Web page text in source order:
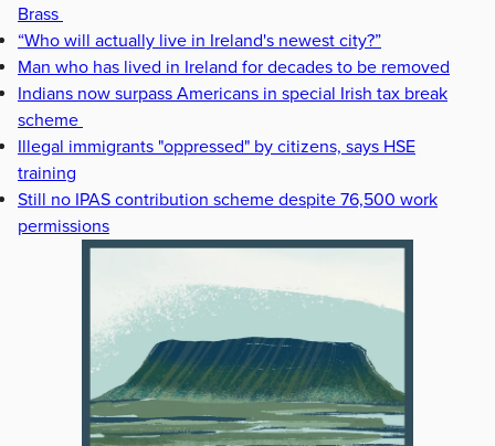
Brass
“Who will actually live in Ireland's newest city?”
Man who has lived in Ireland for decades to be removed
Indians now surpass Americans in special Irish tax break
scheme
Illegal immigrants "oppressed" by citizens, says HSE
training
Still no IPAS contribution scheme despite 76,500 work
permissions